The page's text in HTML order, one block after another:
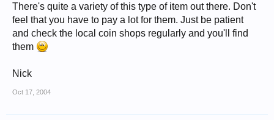
There's quite a variety of this type of item out there. Don't
feel that you have to pay a lot for them. Just be patient
and check the local coin shops regularly and you'll find
them
Nick
Oct 17, 2004